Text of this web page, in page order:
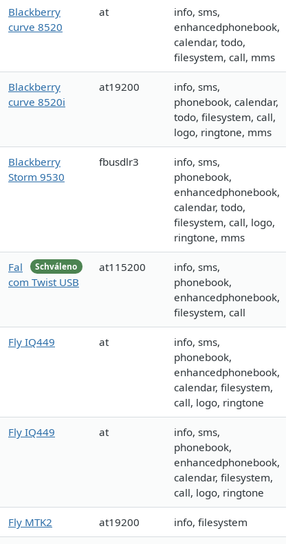
Blackberry
curve 8520
at
info, sms,
enhancedphonebook,
calendar, todo,
filesystem, call, mms
Blackberry
curve 8520i
at19200
info, sms,
phonebook, calendar,
todo, filesystem, call,
logo, ringtone, mms
Blackberry
Storm 9530
fbusdlr3
info, sms,
phonebook,
enhancedphonebook,
calendar, todo,
filesystem, call, logo,
ringtone, mms
Schváleno
Fal
com Twist USB
at115200
info, sms,
phonebook,
enhancedphonebook,
filesystem, call
Fly IQ449 at
info, sms,
phonebook,
enhancedphonebook,
calendar, filesystem,
call, logo, ringtone
Fly IQ449 at
info, sms,
phonebook,
enhancedphonebook,
calendar, filesystem,
call, logo, ringtone
Fly MTK2 at19200 info, filesystem